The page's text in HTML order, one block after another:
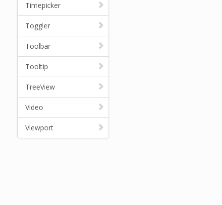
Timepicker
Toggler
Toolbar
Tooltip
TreeView
Video
Viewport